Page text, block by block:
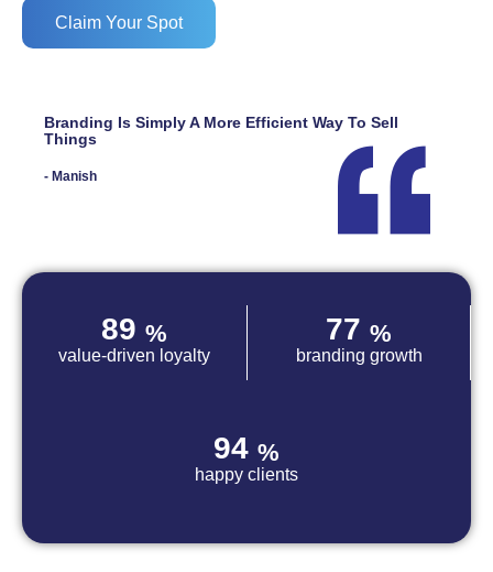
Claim Your Spot
Branding Is Simply A More Efficient Way To Sell
Things
- Manish
89 %
value-driven loyalty
77 %
branding growth
94 %
happy clients